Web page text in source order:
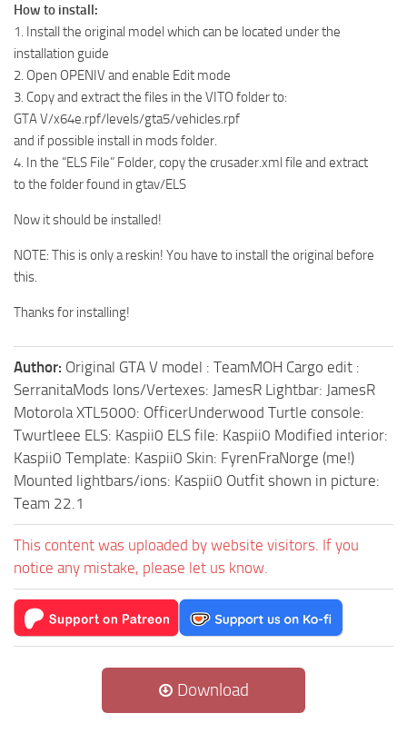
How to install:
1. Install the original model which can be located under the
installation guide
2. Open OPENIV and enable Edit mode
3. Copy and extract the files in the VITO folder to:
GTA V/x64e.rpf/levels/gta5/vehicles.rpf
and if possible install in mods folder.
4. In the “ELS File” Folder, copy the crusader.xml file and extract
to the folder found in gtav/ELS
Now it should be installed!
NOTE: This is only a reskin! You have to install the original before
this.
Thanks for installing!
Author: Original GTA V model : TeamMOH Cargo edit :
SerranitaMods Ions/Vertexes: JamesR Lightbar: JamesR
Motorola XTL5000: OfficerUnderwood Turtle console:
Twurtleee ELS: Kaspii0 ELS file: Kaspii0 Modified interior:
Kaspii0 Template: Kaspii0 Skin: FyrenFraNorge (me!)
Mounted lightbars/ions: Kaspii0 Outfit shown in picture:
Team 22.1
This content was uploaded by website visitors. If you
notice any mistake, please let us know.
Download